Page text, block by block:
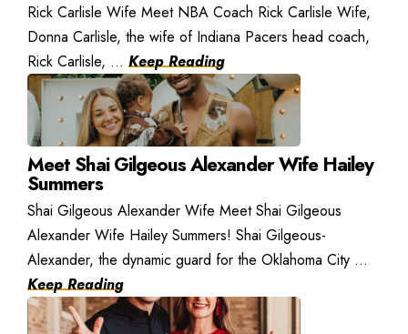
Rick Carlisle Wife Meet NBA Coach Rick Carlisle Wife,
Donna Carlisle, the wife of Indiana Pacers head coach,
Rick Carlisle, ... Keep Reading
Meet Shai Gilgeous Alexander Wife Hailey
Summers
Shai Gilgeous Alexander Wife Meet Shai Gilgeous
Alexander Wife Hailey Summers! Shai Gilgeous-
Alexander, the dynamic guard for the Oklahoma City ...
Keep Reading